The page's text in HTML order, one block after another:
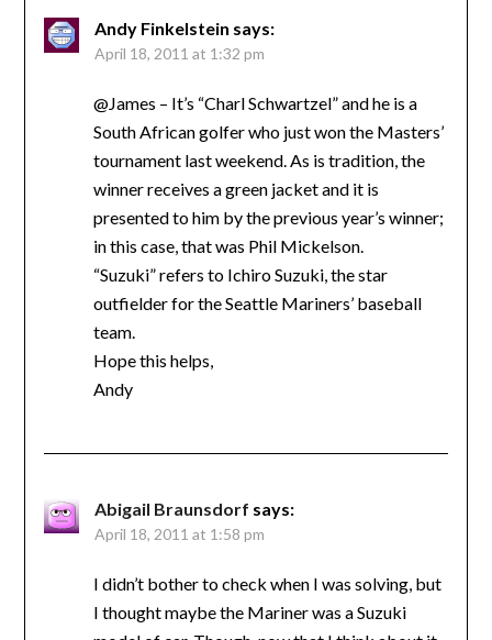
Andy Finkelstein says:
April 18, 2011 at 1:32 pm
@James – It’s “Charl Schwartzel” and he is a
South African golfer who just won the Masters’
tournament last weekend. As is tradition, the
winner receives a green jacket and it is
presented to him by the previous year’s winner;
in this case, that was Phil Mickelson.
“Suzuki” refers to Ichiro Suzuki, the star
outfielder for the Seattle Mariners’ baseball
team.
Hope this helps,
Andy
Abigail Braunsdorf says:
April 18, 2011 at 1:58 pm
I didn’t bother to check when I was solving, but
I thought maybe the Mariner was a Suzuki